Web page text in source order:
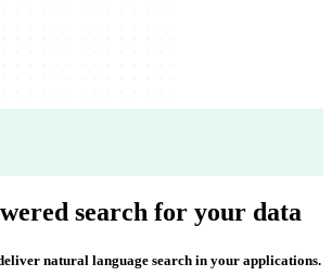
search for your data
natural language search in your applications.